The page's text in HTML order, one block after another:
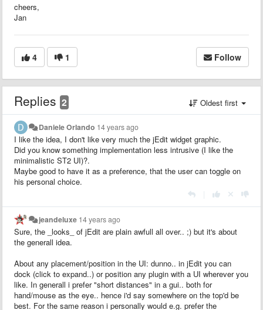
cheers,
Jan
4 1 Follow
Replies 2 Oldest first
Daniele Orlando 14 years ago
I like the idea, I don't like very much the jEdit widget graphic.
Did you know something implementation less intrusive (I like the
minimalistic ST2 UI)?.
Maybe good to have it as a preference, that the user can toggle on
his personal choice.
jeandeluxe 14 years ago
Sure, the _looks_ of jEdit are plain awfull all over.. ;) but it's about
the generall idea.
About any placement/position in the UI: dunno.. in jEdit you can
dock (click to expand..) or position any plugin with a UI wherever you
like. In generall i prefer "short distances" in a gui.. both for
hand/mouse as the eye.. hence i'd say somewhere on the top'd be
best. For the same reason i personally would e.g. prefer the